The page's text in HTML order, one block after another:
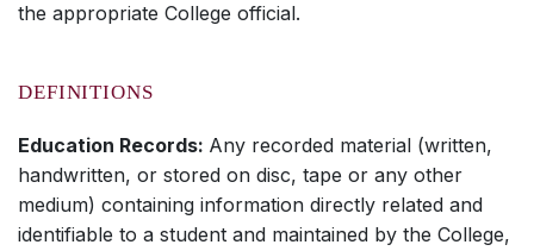
the appropriate College official.
DEFINITIONS
Education Records: Any recorded material (written,
handwritten, or stored on disc, tape or any other
medium) containing information directly related and
identifiable to a student and maintained by the College,